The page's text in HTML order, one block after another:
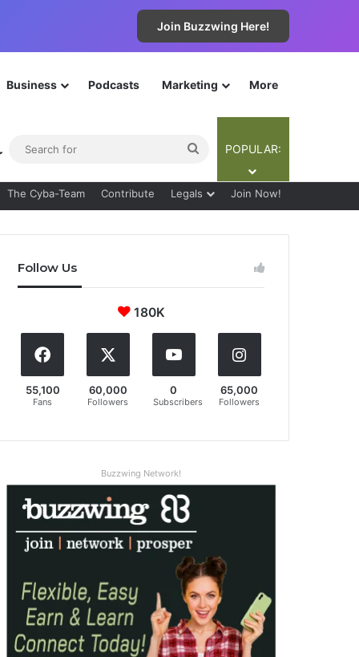
Join Buzzwing Here!
Business Podcasts Marketing More
Switch skin
Search
for
POPULAR:
The Cyba-Team Contribute Legals Join Now!
Follow Us
180K
55,100
Fans
60,000
Followers
0
Subscribers
65,000
Followers
Buzzwing Network!